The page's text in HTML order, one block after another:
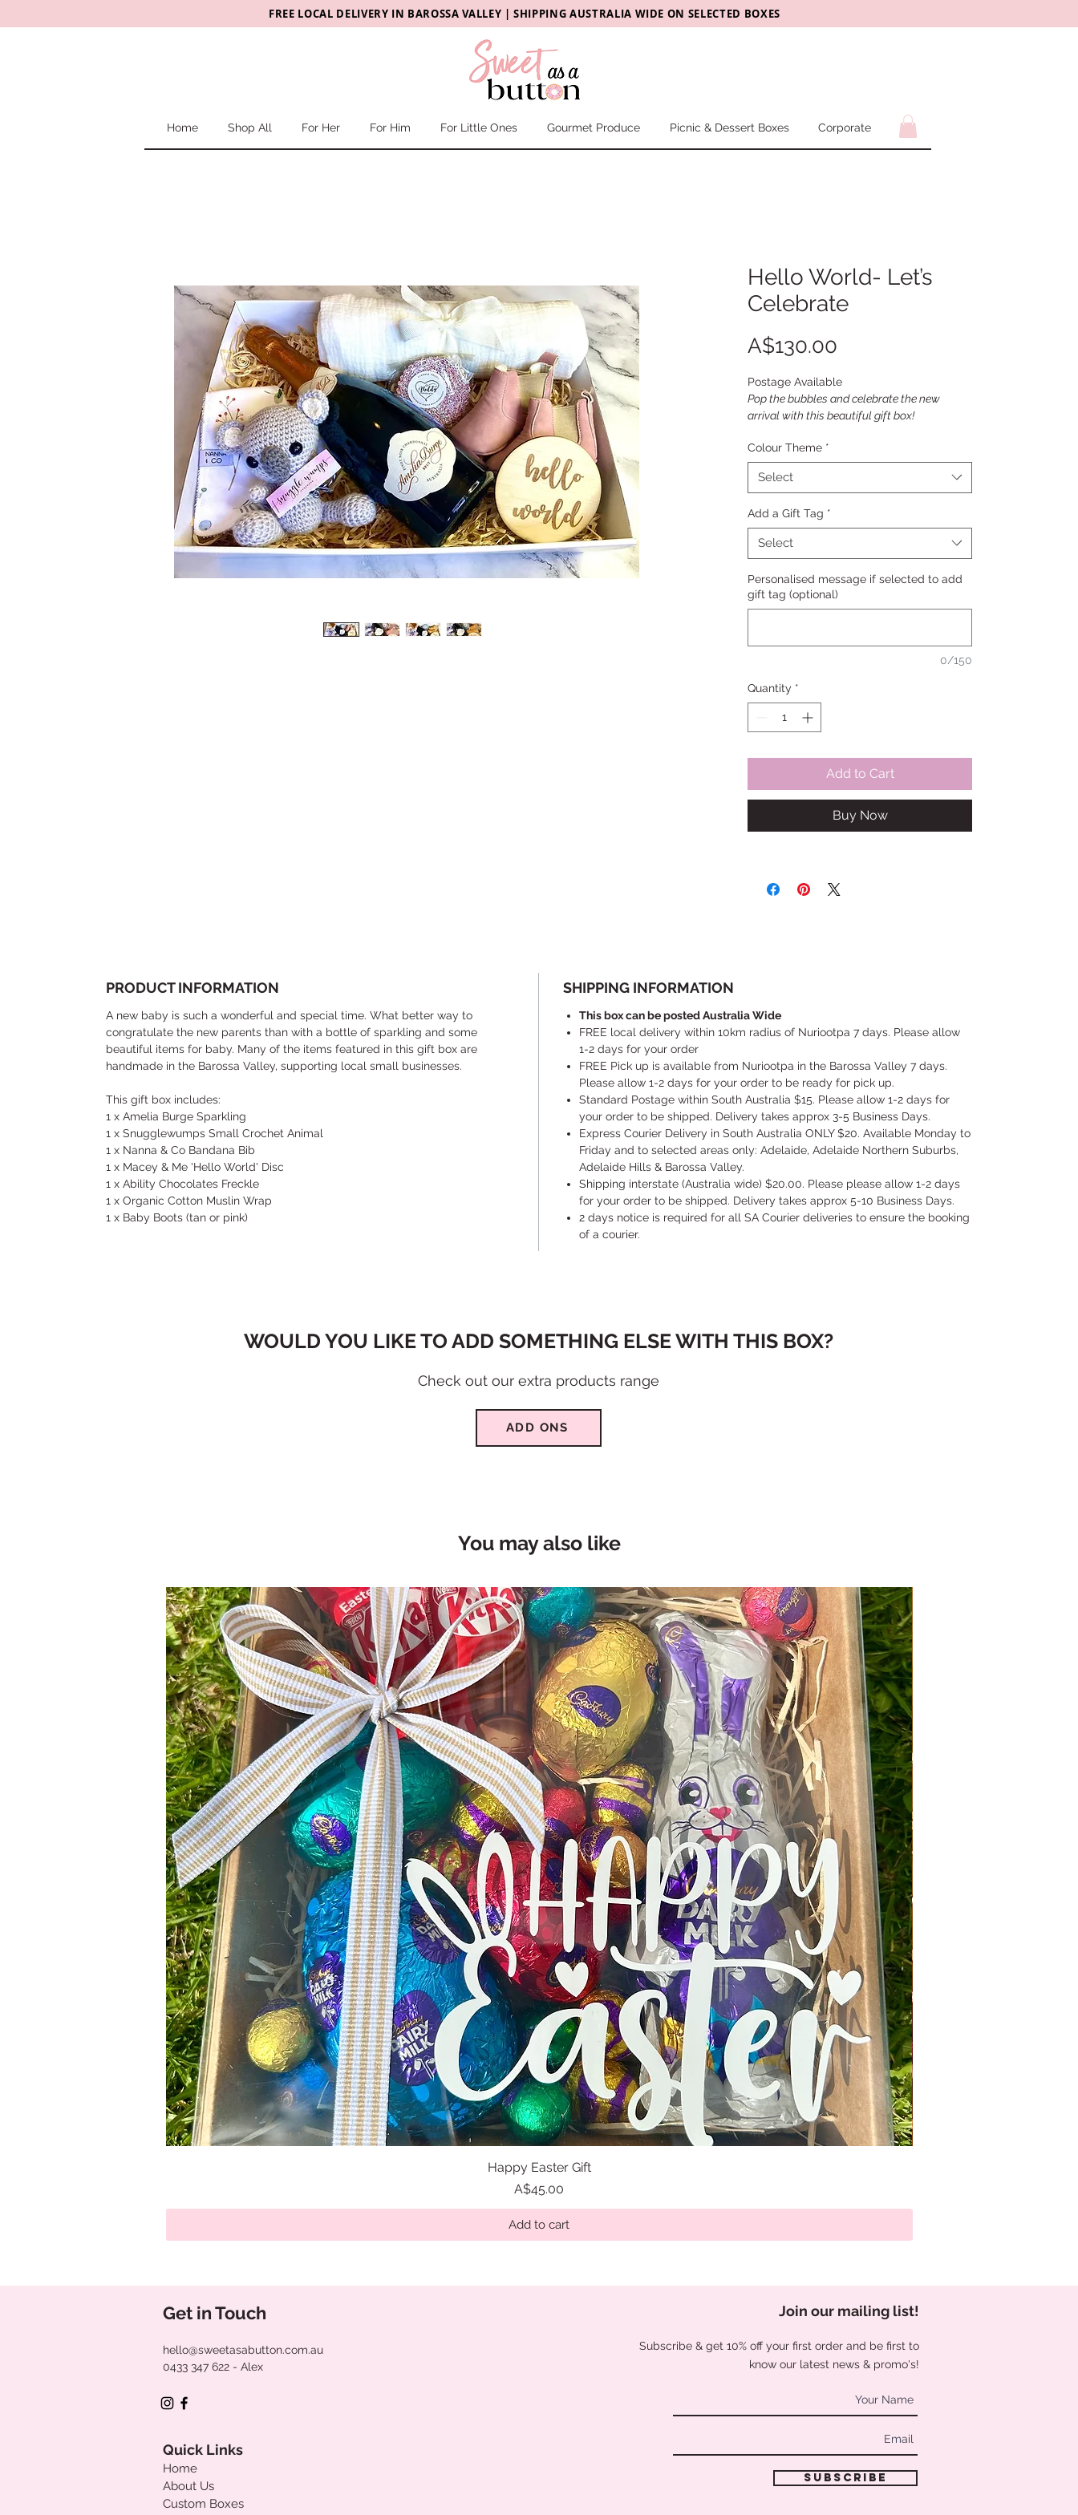
FREE LOCAL DELIVERY IN BAROSSA VALLEY |SHIPPING AUSTRALIA WIDE ON SELECTED BOXES
Home Shop All For Her For Him For Little Ones Gourmet Produce Picnic & Dessert Boxes Corporate
Hello World- Let’s
Celebrate
A$130.00
Postage Available
Pop the bubbles and celebrate the new
arrival with this beautiful gift box!
Colour Theme *
Select
Add a Gift Tag *
Select
Personalised message if selected to add
gift tag (optional)
0/150
Quantity *
Add to Cart
Buy Now
PRODUCT INFORMATION
A new baby is such a wonderful and special time. What better way to
congratulate the new parents than with a bottle of sparkling and some
beautiful items for baby. Many of the items featured in this gift box are
handmade in the Barossa Valley, supporting local small businesses.
This gift box includes:
1 x Amelia Burge Sparkling
1 x Snugglewumps Small Crochet Animal
1 x Nanna & Co Bandana Bib
1 x Macey & Me 'Hello World' Disc
1 x Ability Chocolates Freckle
1 x Organic Cotton Muslin Wrap
1 x Baby Boots (tan or pink)
SHIPPING INFORMATION
This box can be posted Australia Wide
FREE local delivery within 10km radius of Nuriootpa 7 days. Please allow
1-2 days for your order
​FREE Pick up is available from Nuriootpa in the Barossa Valley 7 days.
Please allow 1-2 days for your order to be ready for pick up.
​Standard Postage within South Australia $15. Please allow 1-2 days for
your order to be shipped. Delivery takes approx 3-5 Business Days.
​Express Courier Delivery in South Australia ONLY $20. Available Monday to
Friday and to selected areas only: Adelaide, Adelaide Northern Suburbs,
Adelaide Hills & Barossa Valley.
​Shipping interstate (Australia wide) $20.00. Please please allow 1-2 days
for your order to be shipped. Delivery takes approx 5-10 Business Days.
​2 days notice is required for all SA Courier deliveries to ensure the booking
of a courier.
WOULD YOU LIKE TO ADD SOMETHING ELSE WITH THIS BOX?
Check out our extra products range
ADD ONS
You may also like
Quick View
Happy Easter Gift
Price
A$45.00
Add to cart
Get in Touch
hello@sweetasabutton.com.au
0433 347 622 - Alex
Quick Links
Home
About Us
Custom Boxes
Subscribe
Join our mailing list!
Subscribe & get 10% off your first order and be first to
know our latest news & promo's!